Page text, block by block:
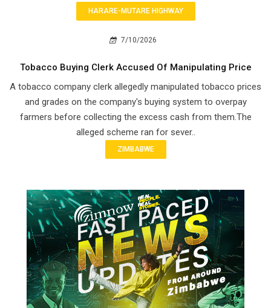
HARARE-MUTARE HIGHWAY
7/10/2026
Tobacco Buying Clerk Accused Of Manipulating Price
A tobacco company clerk allegedly manipulated tobacco prices
and grades on the company's buying system to overpay
farmers before collecting the excess cash from them.The
alleged scheme ran for sever..
ZIMBABWE